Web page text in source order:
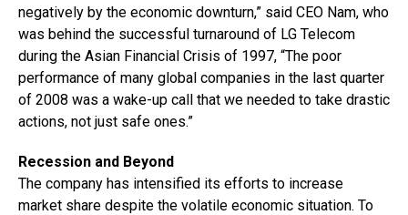
negatively by the economic downturn,” said CEO Nam, who
was behind the successful turnaround of LG Telecom
during the Asian Financial Crisis of 1997, “The poor
performance of many global companies in the last quarter
of 2008 was a wake-up call that we needed to take drastic
actions, not just safe ones.”
Recession and Beyond
The company has intensified its efforts to increase
market share despite the volatile economic situation. To